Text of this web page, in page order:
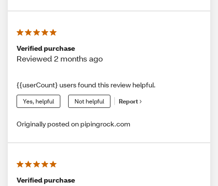
Verified purchase
Reviewed 2 months ago
{{userCount} users found this review helpful.
Yes, helpful Not helpful Report
Originally posted on pipingrock.com
Verified purchase